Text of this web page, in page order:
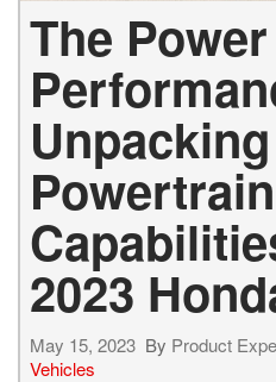
The
Powertrain
2023
May 15, 2023 By Product
Vehicles